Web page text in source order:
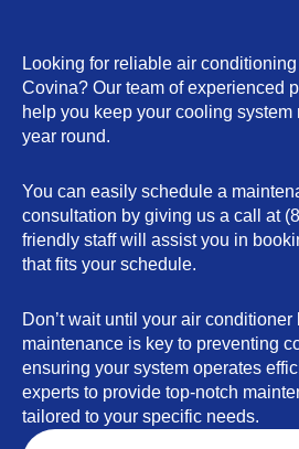
Looking for reliable air
Covina? Our team of experienced
help you keep your cooling system
year round.
You can easily schedule a
consultation by giving us a call at
friendly staff will assist you in
that fits your schedule.
Don’t wait until your air
maintenance is key to preventing
ensuring your system operates
experts to provide top-notch
tailored to your specific needs.